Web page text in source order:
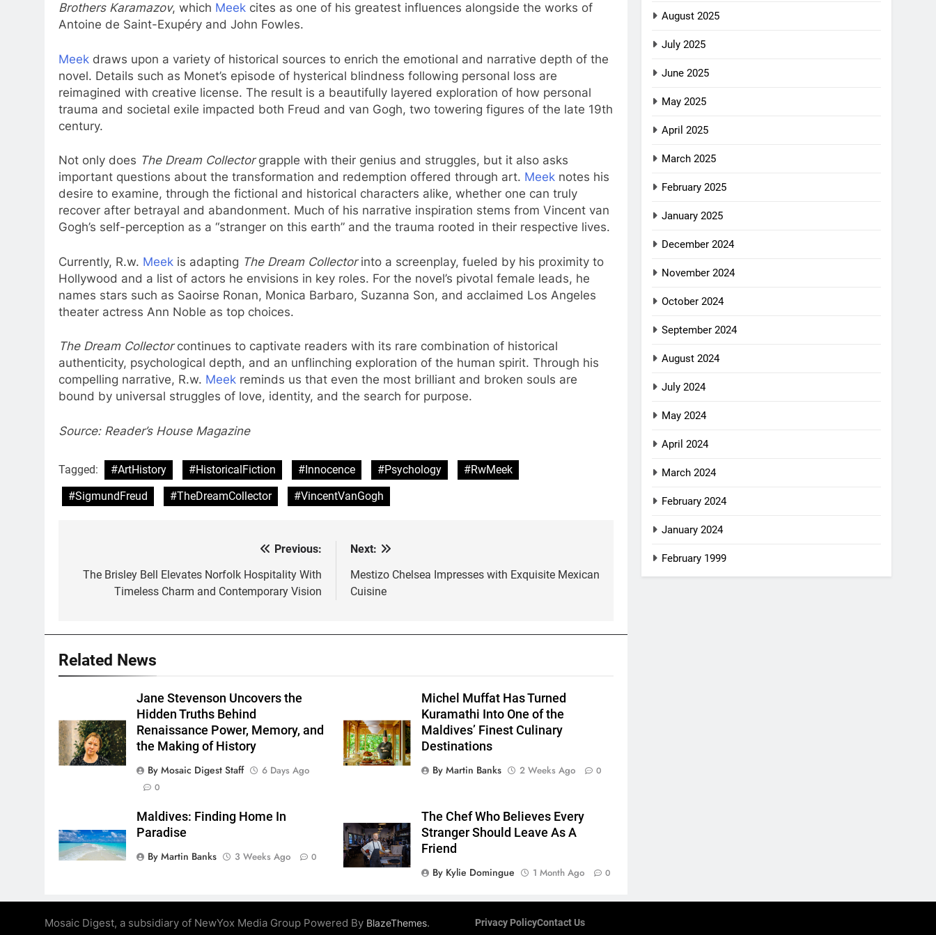
Brothers Karamazov, which Meek cites as one of his greatest influences alongside the works of
Antoine de Saint-Exupéry and John Fowles.
Meek draws upon a variety of historical sources to enrich the emotional and narrative depth of the
novel. Details such as Monet’s episode of hysterical blindness following personal loss are
reimagined with creative license. The result is a beautifully layered exploration of how personal
trauma and societal exile impacted both Freud and van Gogh, two towering figures of the late 19th
century.
Not only does The Dream Collectorgrapple with their genius and struggles, but it also asks
important questions about the transformation and redemption offered through art. Meek notes his
desire to examine, through the fictional and historical characters alike, whether one can truly
recover after betrayal and abandonment. Much of his narrative inspiration stems from Vincent van
Gogh’s self-perception as a “stranger on this earth” and the trauma rooted in their respective lives.
Currently, R.w. Meek is adapting The Dream Collectorinto a screenplay, fueled by his proximity to
Hollywood and a list of actors he envisions in key roles. For the novel’s pivotal female leads, he
names stars such as Saoirse Ronan, Monica Barbaro, Suzanna Son, and acclaimed Los Angeles
theater actress Ann Noble as top choices.
The Dream Collectorcontinues to captivate readers with its rare combination of historical
authenticity, psychological depth, and an unflinching exploration of the human spirit. Through his
compelling narrative, R.w. Meek reminds us that even the most brilliant and broken souls are
bound by universal struggles of love, identity, and the search for purpose.
Source: Reader’s House Magazine
Tagged: #ArtHistory #HistoricalFiction #Innocence #Psychology
#RwMeek
#SigmundFreud
#TheDreamCollector #VincentVanGogh
navigation
Previous:
The Brisley Bell Elevates Norfolk Hospitality With
Timeless Charm and Contemporary Vision
Next:
Mestizo Chelsea Impresses with Exquisite Mexican
Cuisine
Related News
Jane Stevenson Uncovers the
Hidden Truths Behind
Renaissance Power, Memory, and
the Making of History
By Mosaic Digest Staff
6 Days Ago
0
Michel Muffat Has Turned
Kuramathi Into One of the
Maldives’ Finest Culinary
Destinations
By Martin Banks
2 Weeks Ago 0
Maldives: Finding Home In
Paradise
By Martin Banks
3 Weeks Ago 0
The Chef Who Believes Every
Stranger Should Leave As A
Friend
By Kylie Domingue
1 Month Ago 0
August 2025
July 2025
June 2025
May 2025
April 2025
March 2025
February 2025
January 2025
December 2024
November 2024
October 2024
September 2024
August 2024
July 2024
May 2024
April 2024
March 2024
February 2024
January 2024
February 1999
Mosaic Digest, a subsidiary of NewYox Media Group Powered By BlazeThemes. Privacy PolicyContact Us